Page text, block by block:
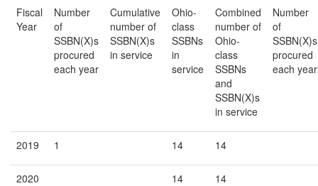
Fiscal
Year
Number
of
SSBN(X)s
procured
each year
Cumulative
number of
SSBN(X)s
in service
Ohio-
class
SSBNs
in
service
Combined
number of
Ohio-
class
SSBNs
and
SSBN(X)s
in service
Number
of
SSBN(X)s
procured
each year
2019 1 14 14
2020 14 14